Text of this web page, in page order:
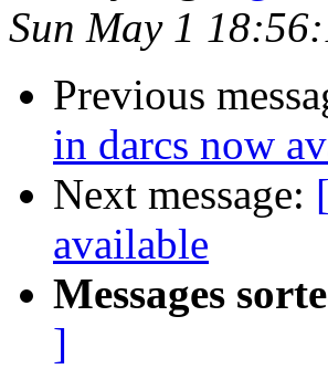
Sun May 1
Previous
in darcs now
Next message:
available
Messages
]